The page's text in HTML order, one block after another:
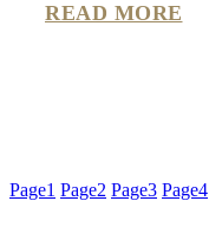
READ MORE
Page1 Page2 Page3 Page4